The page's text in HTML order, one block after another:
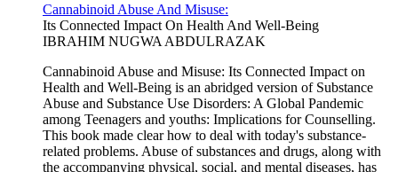
Cannabinoid Abuse And Misuse:
Its Connected Impact On Health And Well-Being
IBRAHIM NUGWA ABDULRAZAK
Cannabinoid Abuse and Misuse: Its Connected Impact on
Health and Well-Being is an abridged version of Substance
Abuse and Substance Use Disorders: A Global Pandemic
among Teenagers and youths: Implications for Counselling.
This book made clear how to deal with today's substance-
related problems. Abuse of substances and drugs, along with
the accompanying physical, social, and mental diseases, has